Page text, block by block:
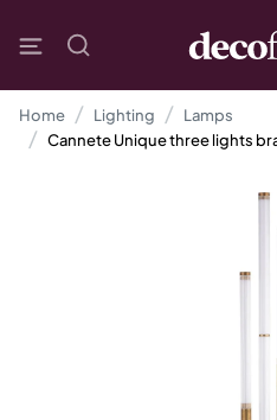
Home Lighting
Lamps
Cannete Unique three lights